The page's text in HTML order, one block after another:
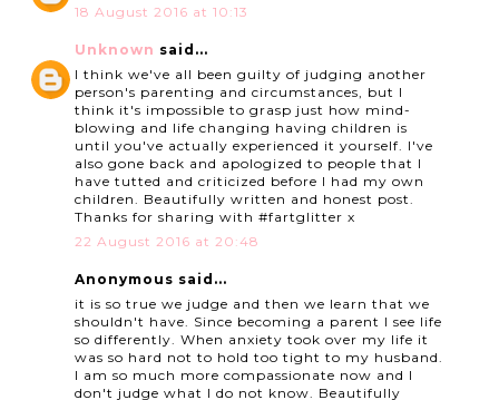
18 August 2016 at 10:13
Unknown said...
I think we've all been guilty of judging another
person's parenting and circumstances, but I
think it's impossible to grasp just how mind-
blowing and life changing having children is
until you've actually experienced it yourself. I've
also gone back and apologized to people that I
have tutted and criticized before I had my own
children. Beautifully written and honest post.
Thanks for sharing with #fartglitter x
22 August 2016 at 20:48
Anonymous said...
it is so true we judge and then we learn that we
shouldn't have. Since becoming a parent I see life
so differently. When anxiety took over my life it
was so hard not to hold too tight to my husband.
I am so much more compassionate now and I
don't judge what I do not know. Beautifully